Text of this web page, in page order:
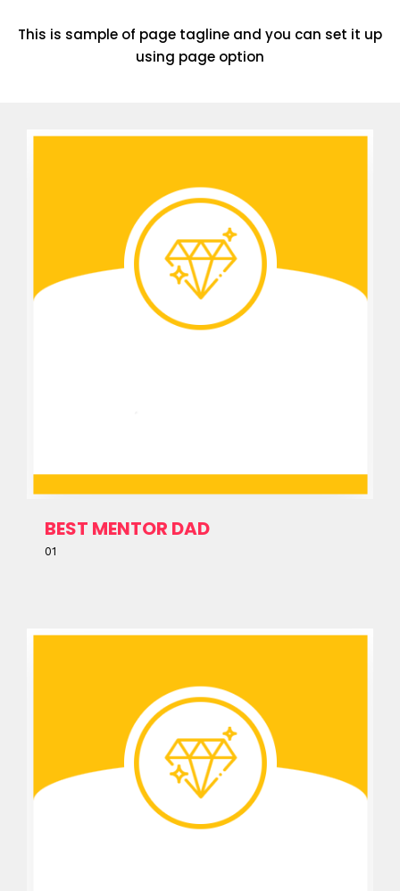
This is sample of page tagline and you can set it up
using page option
BEST MENTOR DAD
01
Home
Schedules